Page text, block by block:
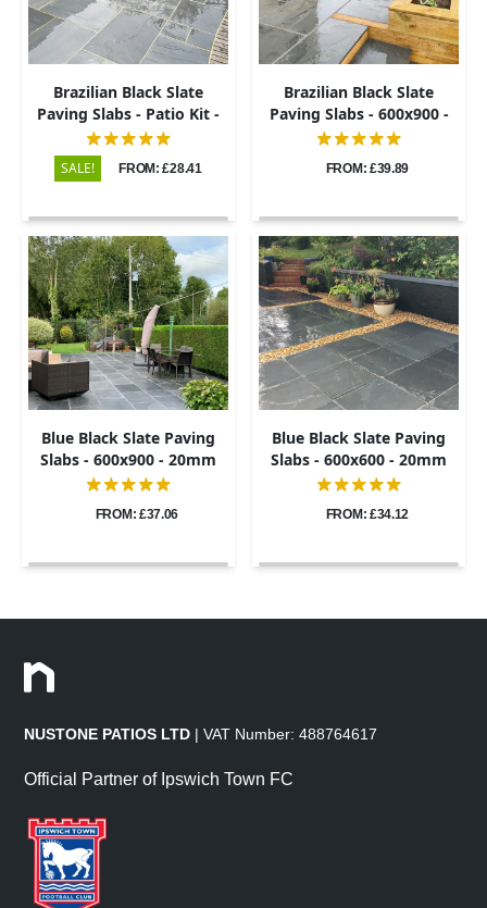
Brazilian Black Slate
Paving Slabs - Patio Kit -
20mm
SALE! FROM: £28.41
Brazilian Black Slate
Paving Slabs - 600x900 -
20mm
FROM: £39.89
Blue Black Slate Paving
Slabs - 600x900 - 20mm
FROM: £37.06
Blue Black Slate Paving
Slabs - 600x600 - 20mm
FROM: £34.12
NUSTONE PATIOS LTD | VAT Number: 488764617
Official Partner of Ipswich Town FC